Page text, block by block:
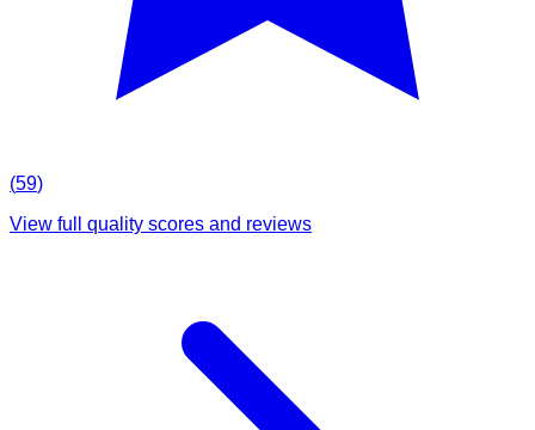
(59)
View full quality scores and reviews